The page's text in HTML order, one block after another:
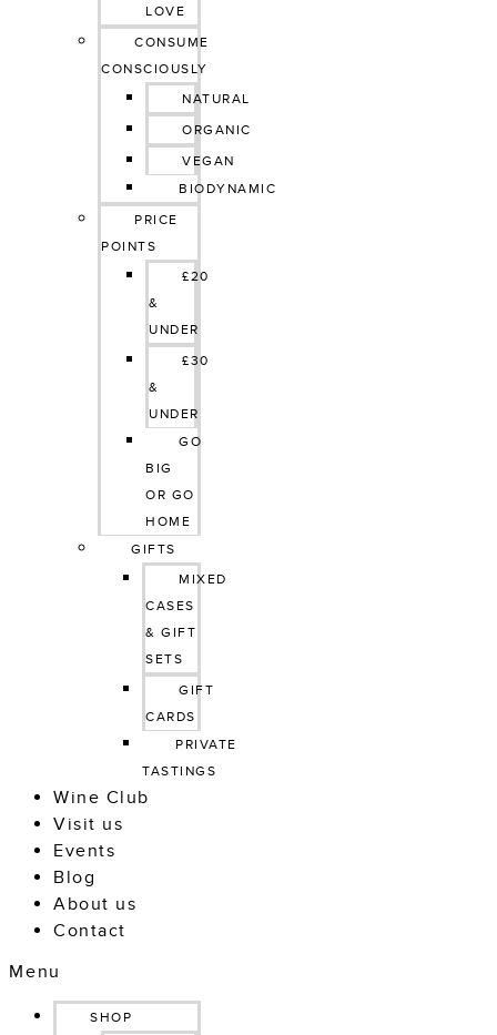
LOVE
CONSUME
CONSCIOUSLY
NATURAL
ORGANIC
VEGAN
BIODYNAMIC
PRICE
POINTS
£20
&
UNDER
£30
&
UNDER
GO
BIG
OR GO
HOME
GIFTS
MIXED
CASES
& GIFT
SETS
GIFT
CARDS
PRIVATE
TASTINGS
Wine Club
Visit us
Events
Blog
About us
Contact
Menu
SHOP